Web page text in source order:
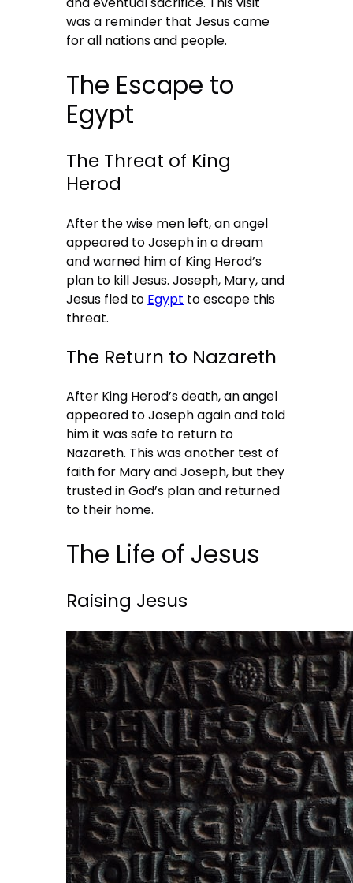
was a reminder that Jesus came
for all nations and people.
The Escape to
Egypt
The Threat of King
Herod
After the wise men left, an angel
appeared to Joseph in a dream
and warned him of King Herod’s
plan to kill Jesus. Joseph, Mary, and
Jesus fled to Egypt to escape this
threat.
The Return to Nazareth
After King Herod’s death, an angel
appeared to Joseph again and told
him it was safe to return to
Nazareth. This was another test of
faith for Mary and Joseph, but they
trusted in God’s plan and returned
to their home.
The Life of Jesus
Raising Jesus